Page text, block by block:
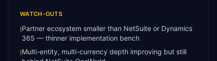
WATCH-OUTS
!Partner ecosystem smaller than NetSuite or Dynamics
365 — thinner implementation bench
!Multi-entity, multi-currency depth improving but still